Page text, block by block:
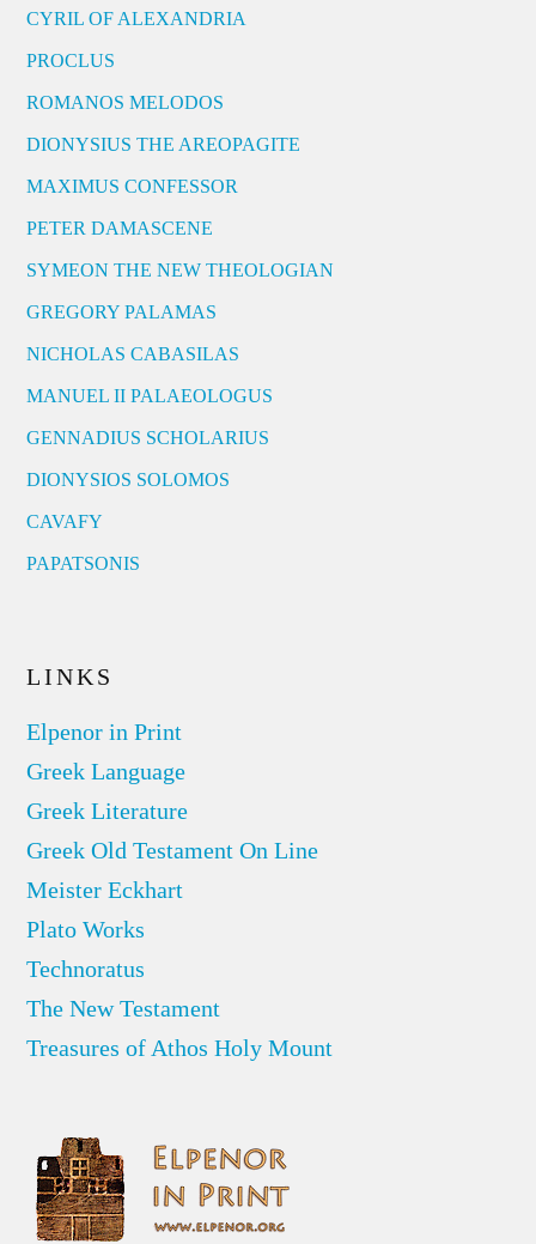
CYRIL OF ALEXANDRIA
PROCLUS
ROMANOS MELODOS
DIONYSIUS THE AREOPAGITE
MAXIMUS CONFESSOR
PETER DAMASCENE
SYMEON THE NEW THEOLOGIAN
GREGORY PALAMAS
NICHOLAS CABASILAS
MANUEL II PALAEOLOGUS
GENNADIUS SCHOLARIUS
DIONYSIOS SOLOMOS
CAVAFY
PAPATSONIS
LINKS
Elpenor in Print
Greek Language
Greek Literature
Greek Old Testament On Line
Meister Eckhart
Plato Works
Technoratus
The New Testament
Treasures of Athos Holy Mount